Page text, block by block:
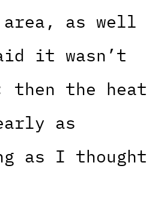
as well
it wasn’t
then the heat
as
as I thought